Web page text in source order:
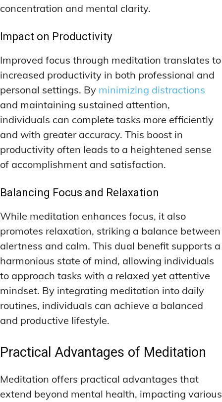
concentration and mental clarity.
Impact on Productivity
Improved focus through meditation translates to
increased productivity in both professional and
personal settings. By minimizing distractions
and maintaining sustained attention,
individuals can complete tasks more efficiently
and with greater accuracy. This boost in
productivity often leads to a heightened sense
of accomplishment and satisfaction.
Balancing Focus and Relaxation
While meditation enhances focus, it also
promotes relaxation, striking a balance between
alertness and calm. This dual benefit supports a
harmonious state of mind, allowing individuals
to approach tasks with a relaxed yet attentive
mindset. By integrating meditation into daily
routines, individuals can achieve a balanced
and productive lifestyle.
Practical Advantages of Meditation
Meditation offers practical advantages that
extend beyond mental health, impacting various